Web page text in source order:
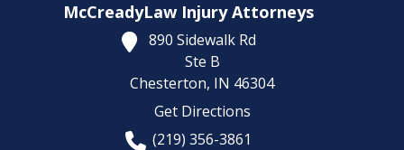
McCreadyLaw Injury Attorneys
890 Sidewalk Rd
Ste B
Chesterton, IN 46304
Get Directions
(219) 356-3861